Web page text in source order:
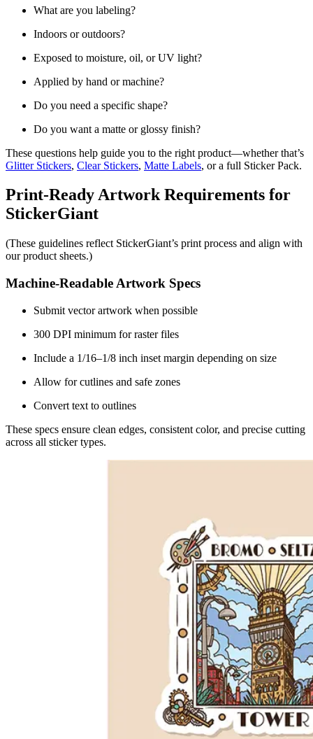
What are you labeling?
Indoors or outdoors?
Exposed to moisture, oil, or UV light?
Applied by hand or machine?
Do you need a specific shape?
Do you want a matte or glossy finish?
These questions help guide you to the right product—whether that’s
Glitter Stickers, Clear Stickers, Matte Labels, or a full Sticker Pack.
Print-Ready Artwork Requirements for
StickerGiant
(These guidelines reflect StickerGiant’s print process and align with
our product sheets.)
Machine-Readable Artwork Specs
Submit vector artwork when possible
300 DPI minimum for raster files
Include a 1/16–1/8 inch inset margin depending on size
Allow for cutlines and safe zones
Convert text to outlines
These specs ensure clean edges, consistent color, and precise cutting
across all sticker types.